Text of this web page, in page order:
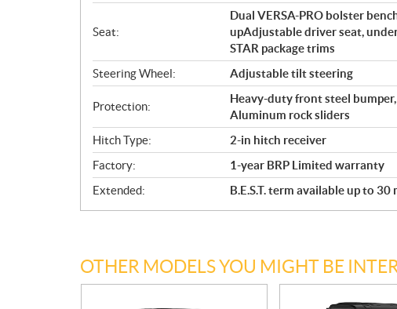
Seat:
Dual VERSA-PRO bolster
upAdjustable driver seat,
STAR package trims
Steering Wheel:
Adjustable tilt steering
Protection:
Heavy-duty front steel
Aluminum rock sliders
Hitch Type:
2-in hitch receiver
Factory:
1-year BRP Limited warranty
Extended:
B.E.S.T. term available up to 30
OTHER MODELS YOU MIGHT BE